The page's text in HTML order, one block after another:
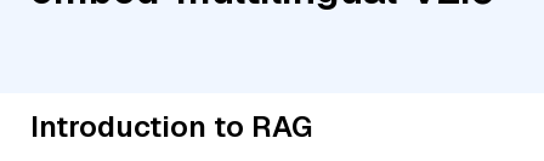
Introduction to RAG